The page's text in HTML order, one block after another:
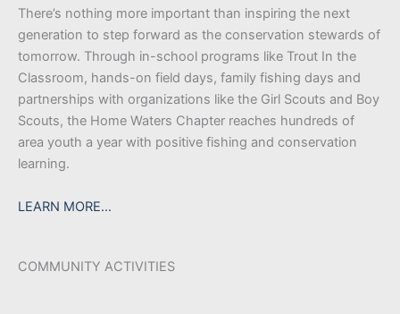
There’s nothing more important than inspiring the next
generation to step forward as the conservation stewards of
tomorrow. Through in-school programs like Trout In the
Classroom, hands-on field days, family fishing days and
partnerships with organizations like the Girl Scouts and Boy
Scouts, the Home Waters Chapter reaches hundreds of
area youth a year with positive fishing and conservation
learning.
LEARN MORE…
COMMUNITY ACTIVITIES